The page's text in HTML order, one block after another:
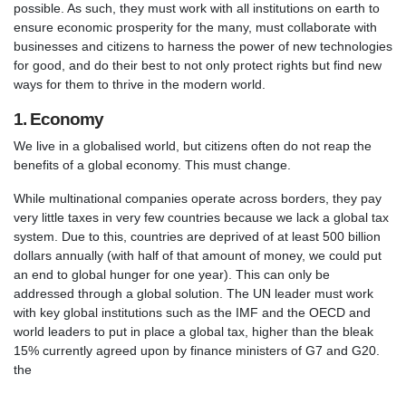
possible. As such, they must work with all institutions on earth to
ensure economic prosperity for the many, must collaborate with
businesses and citizens to harness the power of new technologies
for good, and do their best to not only protect rights but find new
ways for them to thrive in the modern world.
1. Economy
We live in a globalised world, but citizens often do not reap the
benefits of a global economy. This must change.
While multinational companies operate across borders, they pay
very little taxes in very few countries because we lack a global tax
system. Due to this, countries are deprived of at least 500 billion
dollars annually (with half of that amount of money, we could put
an end to global hunger for one year). This can only be
addressed through a global solution. The UN leader must work
with key global institutions such as the IMF and the OECD and
world leaders to put in place a global tax, higher than the bleak
15% currently agreed upon by finance ministers of G7 and G20.
the